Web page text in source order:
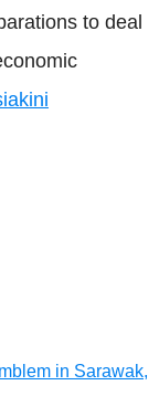
to deal
in Sarawak,